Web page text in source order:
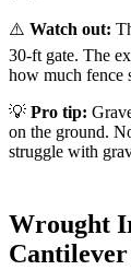
⚠️ Watch out:
30-ft gate. The
how much fence
💡 Pro tip:
on the ground.
struggle with
Wrought
Cantilever